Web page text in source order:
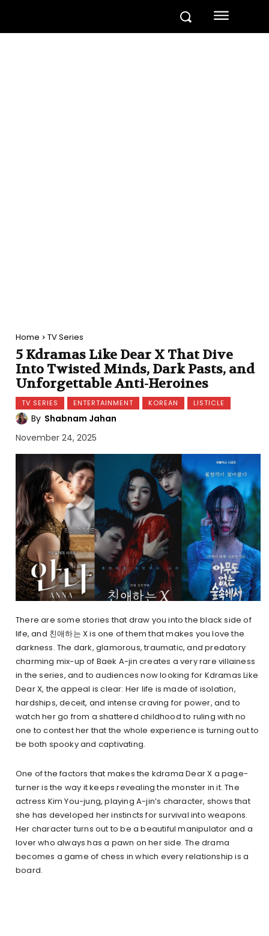
Home TV Series
5 Kdramas Like Dear X That Dive
Into Twisted Minds, Dark Pasts, and
Unforgettable Anti-Heroines
TV SERIES ENTERTAINMENT KOREAN LISTICLE
By Shabnam Jahan
November 24, 2025
There are some stories that draw you into the black side of
life, and 친애하는 X is one of them that makes you love the
darkness. The dark, glamorous, traumatic, and predatory
charming mix-up of Baek A-jin creates a very rare villainess
in the series, and to audiences now looking for Kdramas Like
Dear X, the appeal is clear: Her life is made of isolation,
hardships, deceit, and intense craving for power, and to
watch her go from a shattered childhood to ruling with no
one to contest her that the whole experience is turning out to
be both spooky and captivating.
One of the factors that makes the kdrama Dear X a page-
turner is the way it keeps revealing the monster in it. The
actress Kim You-jung, playing A-jin’s character, shows that
she has developed her instincts for survival into weapons.
Her character turns out to be a beautiful manipulator and a
lover who always has a pawn on her side. The drama
becomes a game of chess in which every relationship is a
board.